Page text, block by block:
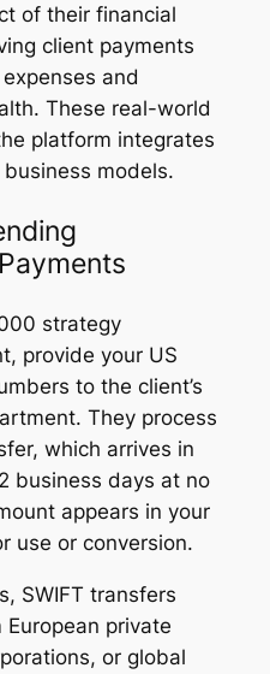
of their financial
client payments
and
These real-world
platform integrates
models.
strategy
provide your US
to the client’s
They process
which arrives in
business days at no
appears in your
use or conversion.
SWIFT transfers
private
or global